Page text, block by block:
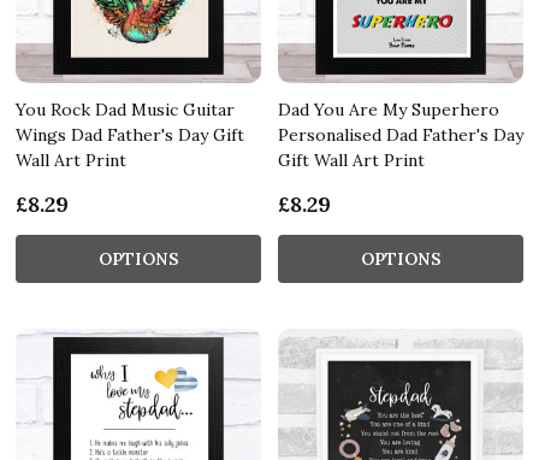
You Rock Dad Music Guitar
Wings Dad Father's Day Gift
Wall Art Print
£8.29
OPTIONS
Dad You Are My Superhero
Personalised Dad Father's Day
Gift Wall Art Print
£8.29
OPTIONS